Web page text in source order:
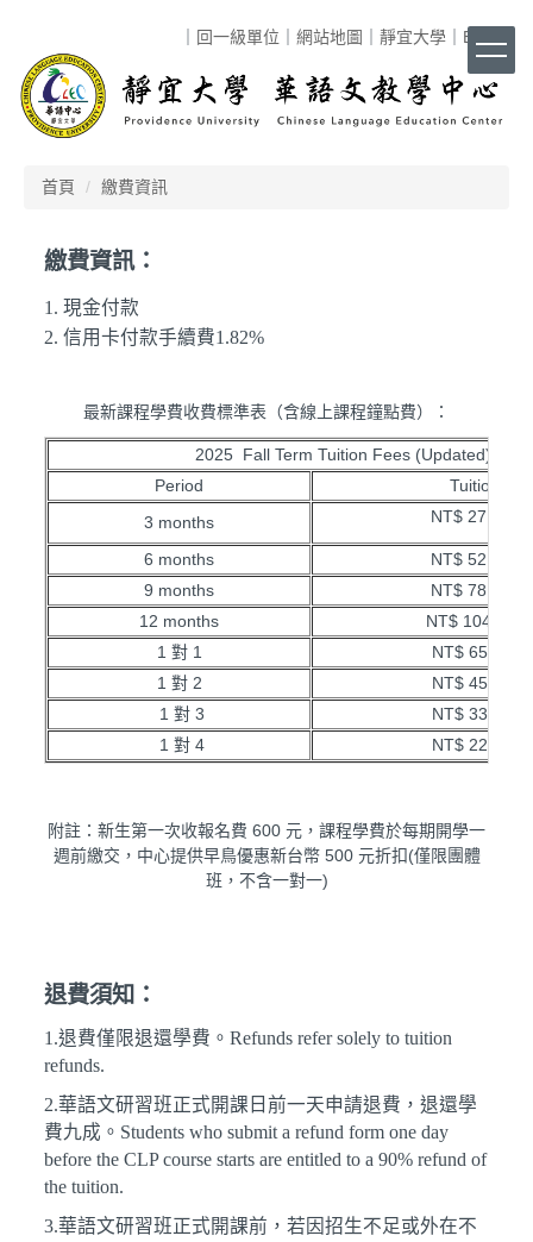
要
內
回一級單位 網站地圖 靜宜大學 ENG
首頁 繳費資訊
繳費資訊：
1. 現金付款
2. 信用卡付款手續費1.82%
最新課程學費收費標準表（含線上課程鐘點費）：
2025 Fall Term Tuition Fees (Updated)
Period
Tuition
3 months
NT$ 27,500
6 months
NT$ 52,000
9 months
NT$ 78,000
12 months
NT$ 104,000
1 對 1
NT$ 650/hr
1 對 2
NT$ 450/hr
1 對 3
NT$ 330/hr
1 對 4
NT$ 220/hr
附註：新生第一次收報名費 600 元，課程學費於每期開學一
週前繳交，中心提供早鳥優惠新台幣 500 元折扣(僅限團體
班，不含一對一)
退費須知：
1.退費僅限退還學費。Refunds refer solely to tuition
refunds.
2.華語文研習班正式開課日前一天申請退費，退還學
費九成。Students who submit a refund form one day
before the CLP course starts are entitled to a 90% refund of
the tuition.
3.華語文研習班正式開課前，若因招生不足或外在不